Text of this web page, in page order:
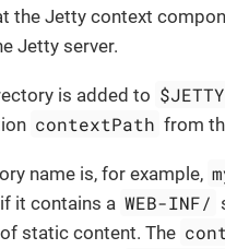
the Jetty context
Jetty server.
is added to
contextPath from
name is, for example,
it contains a WEB-INF/
static content. The